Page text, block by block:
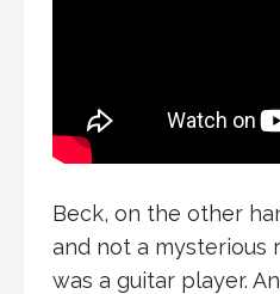
Beck, on the other
and not a mysterious
was a guitar player.